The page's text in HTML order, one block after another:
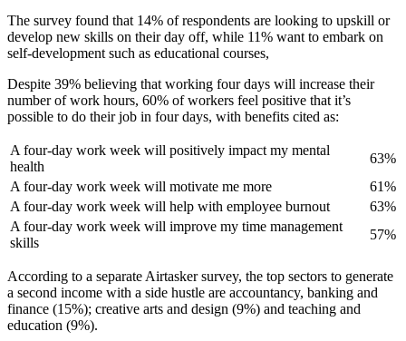
The survey found that 14% of respondents are looking to upskill or
develop new skills on their day off, while 11% want to embark on
self-development such as educational courses,
Despite 39% believing that working four days will increase their
number of work hours, 60% of workers feel positive that it’s
possible to do their job in four days, with benefits cited as:
A four-day work week will positively impact my mental
health
63%
A four-day work week will motivate me more
61%
A four-day work week will help with employee burnout
63%
A four-day work week will improve my time management
skills
57%
According to a separate Airtasker survey, the top sectors to generate
a second income with a side hustle are accountancy, banking and
finance (15%); creative arts and design (9%) and teaching and
education (9%).